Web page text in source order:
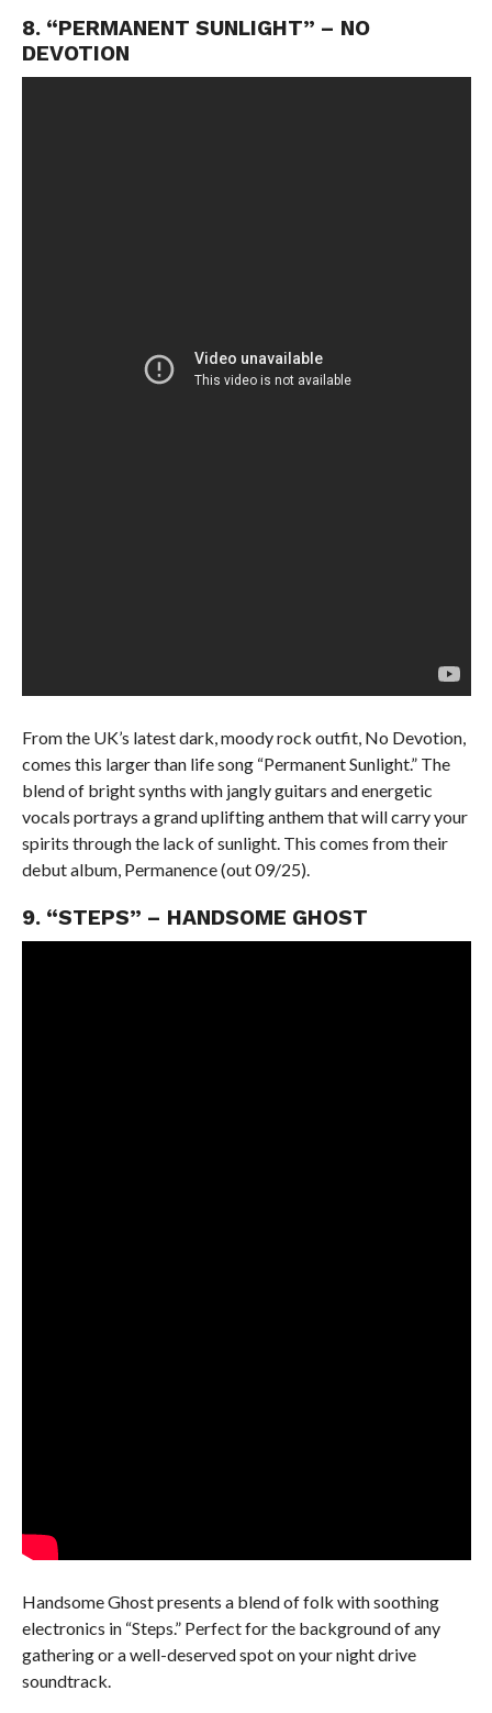
8. “PERMANENT SUNLIGHT” – NO
DEVOTION
From the UK’s latest dark, moody rock outfit, No Devotion,
comes this larger than life song “Permanent Sunlight.” The
blend of bright synths with jangly guitars and energetic
vocals portrays a grand uplifting anthem that will carry your
spirits through the lack of sunlight. This comes from their
debut album, Permanence (out 09/25).
9. “STEPS” – HANDSOME GHOST
Handsome Ghost presents a blend of folk with soothing
electronics in “Steps.” Perfect for the background of any
gathering or a well-deserved spot on your night drive
soundtrack.